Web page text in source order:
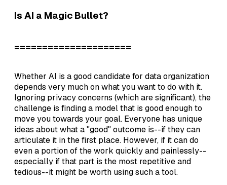
Is AI a Magic Bullet?
=====================
Whether AI is a good candidate for data organization
depends very much on what you want to do with it.
Ignoring privacy concerns (which are significant), the
challenge is finding a model that is good enough to
move you towards your goal. Everyone has unique
ideas about what a "good" outcome is--if they can
articulate it in the first place. However, if it can do
even a portion of the work quickly and painlessly--
especially if that part is the most repetitive and
tedious--it might be worth using such a tool.